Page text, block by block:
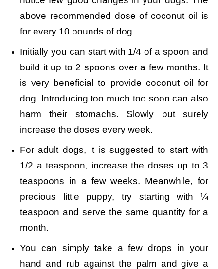
above recommended dose of coconut oil is
for every 10 pounds of dog.
Initially you can start with 1/4 of a spoon and
build it up to 2 spoons over a few months. It
is very beneficial to provide coconut oil for
dog. Introducing too much too soon can also
harm their stomachs. Slowly but surely
increase the doses every week.
For adult dogs, it is suggested to start with
1/2 a teaspoon, increase the doses up to 3
teaspoons in a few weeks. Meanwhile, for
precious little puppy, try starting with ¼
teaspoon and serve the same quantity for a
month.
You can simply take a few drops in your
hand and rub against the palm and give a